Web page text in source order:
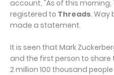
account, "As of this
registered to Threads. Way
made a statement.
It is seen that Mark
and the first person to
2 million 100 thousand